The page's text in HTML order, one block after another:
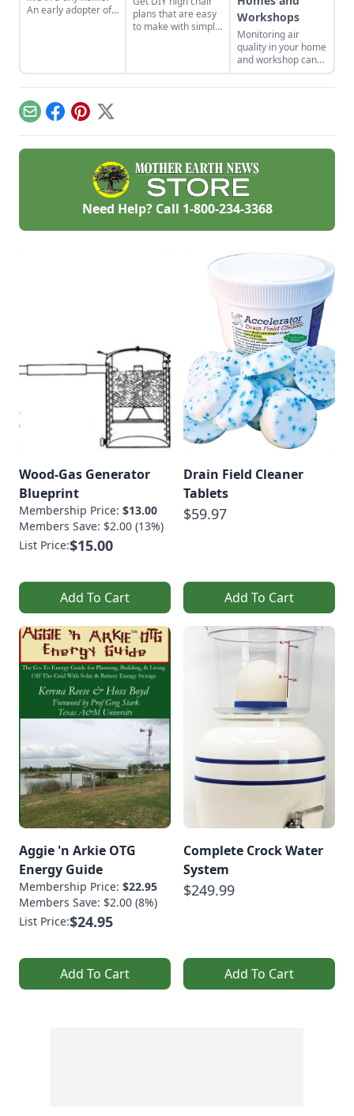
An early adopter of
plans that are easy
to make with simple
plans free of
charge.
Workshops
Monitoring air
quality in your home
and workshop can
help you prevent
indoor air quality
EmailFacebook
Pinterest
X
Need Help? Call 1-800-234-3368
Wood-Gas Generator
Blueprint
Membership Price: $13.00
Members Save: $2.00 (13%)
List Price:$15.00
Add To Cart
Drain Field Cleaner
Tablets
$59.97
Add To Cart
Aggie 'n Arkie OTG
Energy Guide
Membership Price: $22.95
Members Save: $2.00 (8%)
List Price:$24.95
Add To Cart
Complete Crock Water
System
$249.99
Add To Cart